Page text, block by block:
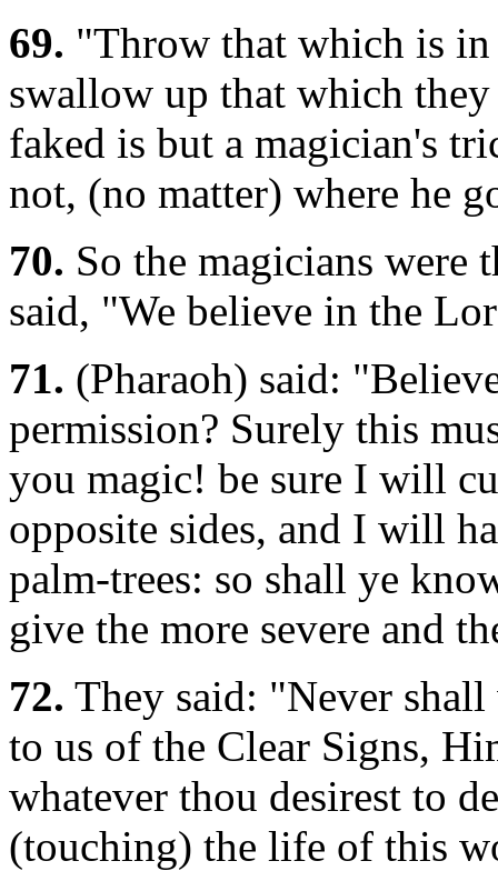
69. "Throw that which is
swallow up that which
faked is but a magician's
not, (no matter) where he
70. So the magicians
said, "We believe in the
71. (Pharaoh) said:
permission? Surely this
you magic! be sure I will
opposite sides, and I will
palm-trees: so shall ye
give the more severe and
72. They said: "Never shall
to us of the Clear Signs,
whatever thou desirest to
(touching) the life of this